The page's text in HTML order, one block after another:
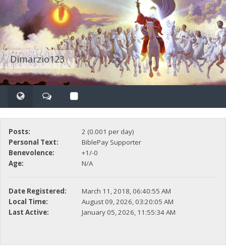
Dimarzio123
Posts:
2 (0.001 per day)
Personal Text:
BiblePay Supporter
Benevolence:
+1/-0
Age:
N/A
Date Registered:
March 11, 2018, 06:40:55 AM
Local Time:
August 09, 2026, 03:20:05 AM
Last Active:
January 05, 2026, 11:55:34 AM